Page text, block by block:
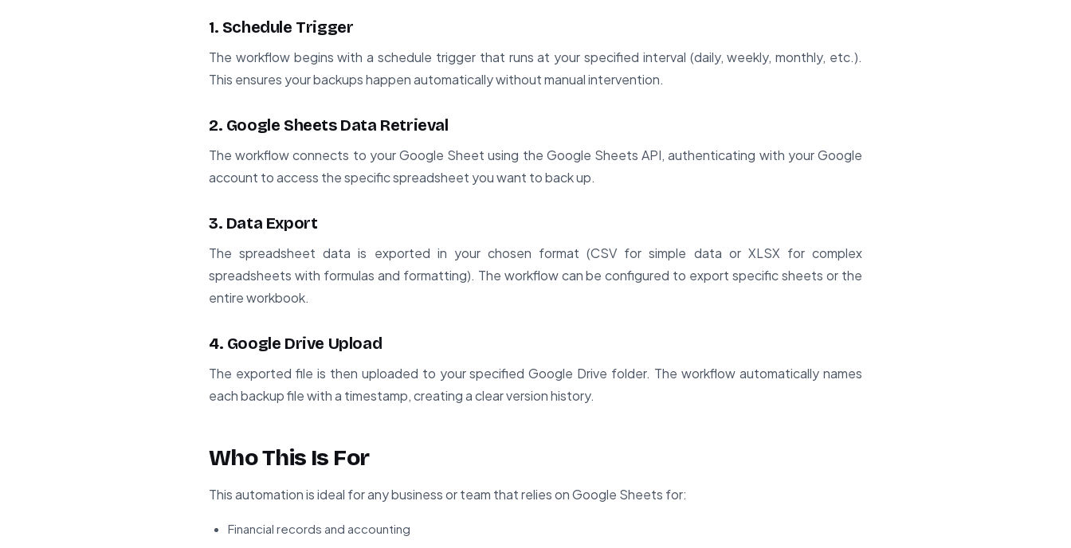
1. Schedule Trigger
The workflow begins with a schedule trigger that runs at your specified interval (daily, weekly, monthly, etc.).
This ensures your backups happen automatically without manual intervention.
2. Google Sheets Data Retrieval
The workflow connects to your Google Sheet using the Google Sheets API, authenticating with your Google
account to access the specific spreadsheet you want to back up.
3. Data Export
The spreadsheet data is exported in your chosen format (CSV for simple data or XLSX for complex
spreadsheets with formulas and formatting). The workflow can be configured to export specific sheets or the
entire workbook.
4. Google Drive Upload
The exported file is then uploaded to your specified Google Drive folder. The workflow automatically names
each backup file with a timestamp, creating a clear version history.
Who This Is For
This automation is ideal for any business or team that relies on Google Sheets for:
Financial records and accounting